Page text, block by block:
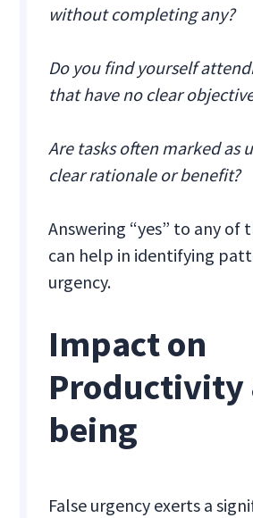
without completing any?
Do you find yourself
that have no clear
Are tasks often marked as
clear rationale or benefit?
Answering “yes” to any of
can help in identifying
urgency.
Impact on
Productivity
being
False urgency exerts a